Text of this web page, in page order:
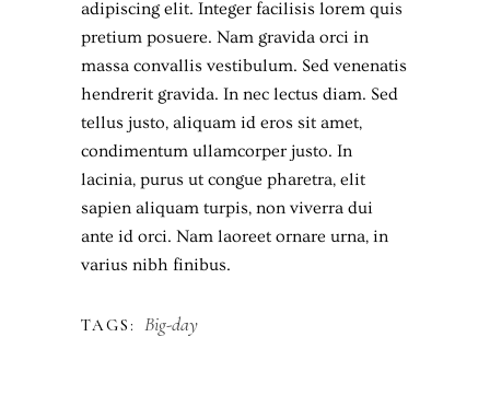
adipiscing elit. Integer facilisis lorem quis
pretium posuere. Nam gravida orci in
massa convallis vestibulum. Sed venenatis
hendrerit gravida. In nec lectus diam. Sed
tellus justo, aliquam id eros sit amet,
condimentum ullamcorper justo. In
lacinia, purus ut congue pharetra, elit
sapien aliquam turpis, non viverra dui
ante id orci. Nam laoreet ornare urna, in
varius nibh finibus.
TAGS: Big-day